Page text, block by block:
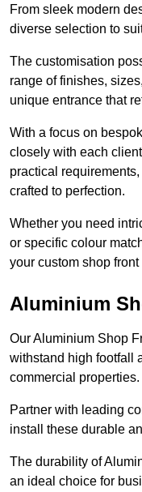
From sleek modern
diverse selection to
The customisation
range of finishes,
unique entrance that
With a focus on
closely with each
practical
crafted to perfection.
Whether you need
or specific colour
your custom shop
Aluminium
Our Aluminium Shop
withstand high footfall
commercial properties.
Partner with leading
install these durable
The durability of
an ideal choice for